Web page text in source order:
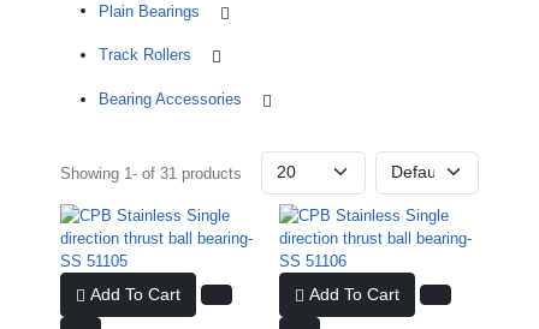
Plain Bearings
Track Rollers
Bearing Accessories
Showing 1- of 31 products
Add To Cart Add To Cart